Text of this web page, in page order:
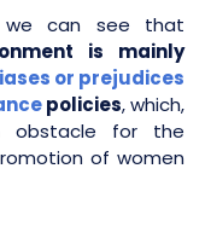
we can see that
is mainly
or prejudices
policies, which,
obstacle for the
of women